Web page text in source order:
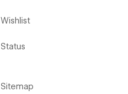
Wishlist
Status
Sitemap